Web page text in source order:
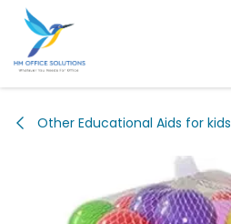
Skip to Content
Other Educational Aids for kids